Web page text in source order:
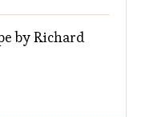
by Richard